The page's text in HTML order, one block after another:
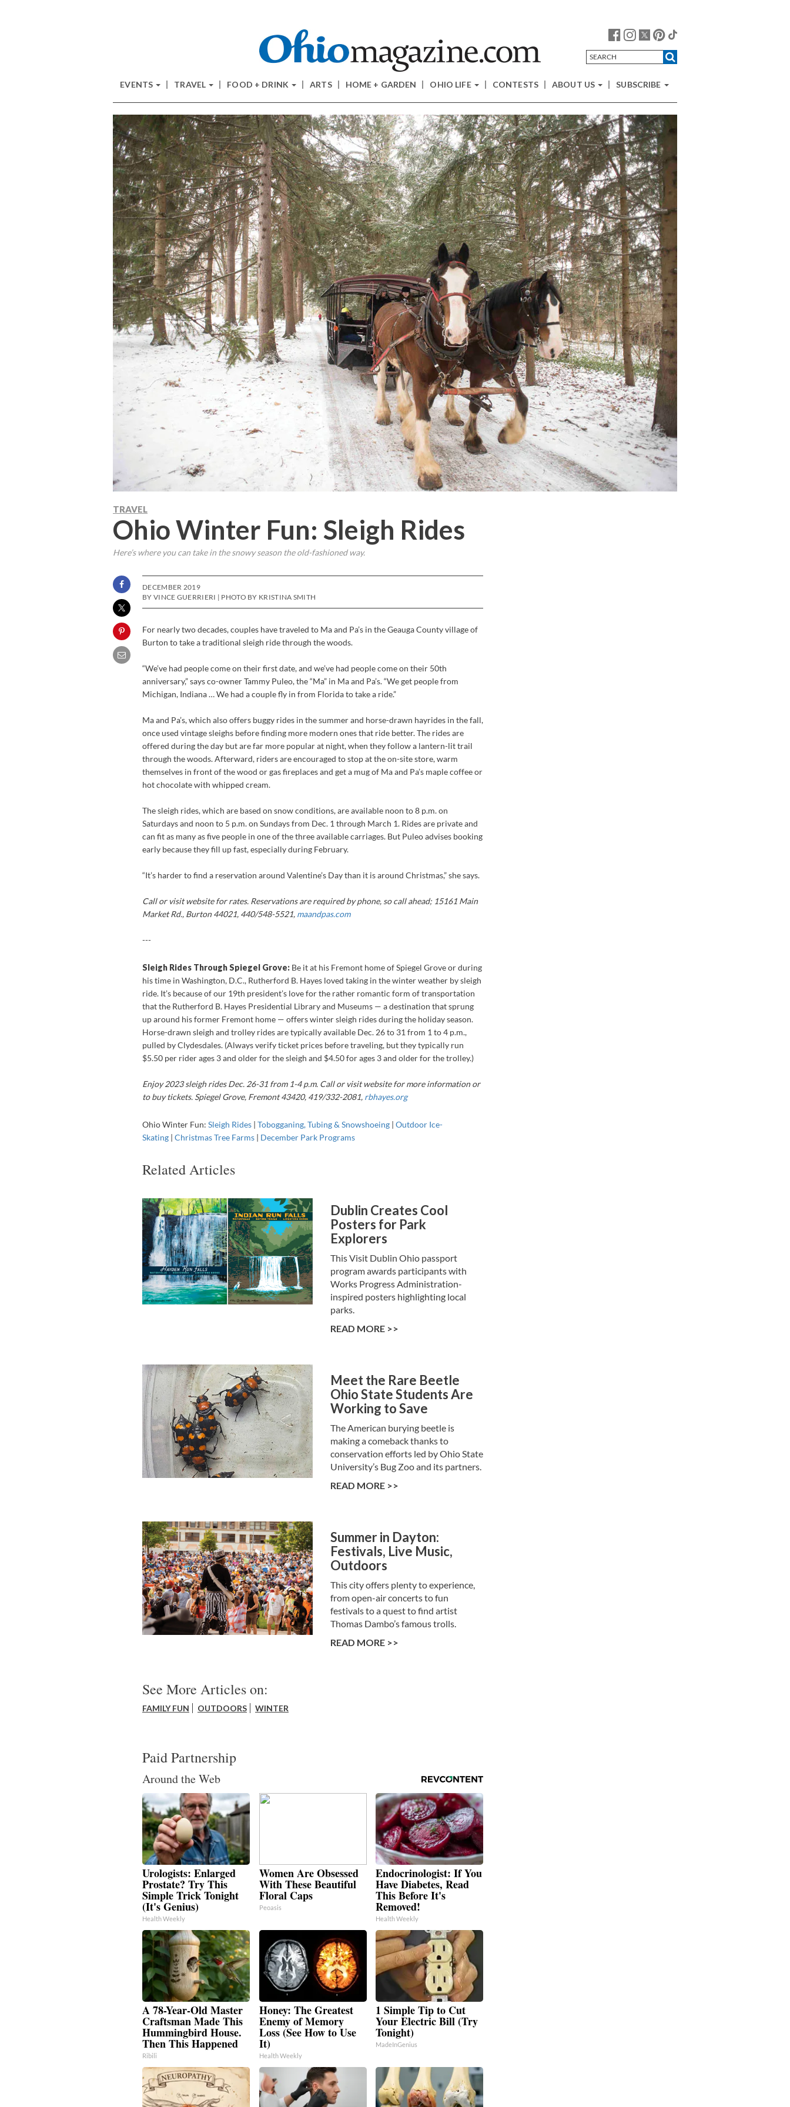
EVENTS TRAVEL FOOD + DRINK ARTS HOME + GARDEN OHIO LIFE CONTESTS ABOUT US SUBSCRIBE
TRAVEL
Ohio Winter Fun: Sleigh Rides
Here’s where you can take in the snowy season the old-fashioned way.
DECEMBER 2019
BY VINCE GUERRIERI | PHOTO BY KRISTINA SMITH
For nearly two decades, couples have traveled to Ma and Pa’s in the Geauga County village of
Burton to take a traditional sleigh ride through the woods.
“We’ve had people come on their first date, and we’ve had people come on their 50th
anniversary,” says co-owner Tammy Puleo, the “Ma” in Ma and Pa’s. “We get people from
Michigan, Indiana … We had a couple fly in from Florida to take a ride.”
Ma and Pa’s, which also offers buggy rides in the summer and horse-drawn hayrides in the fall,
once used vintage sleighs before finding more modern ones that ride better. The rides are
offered during the day but are far more popular at night, when they follow a lantern-lit trail
through the woods. Afterward, riders are encouraged to stop at the on-site store, warm
themselves in front of the wood or gas fireplaces and get a mug of Ma and Pa’s maple coffee or
hot chocolate with whipped cream.
The sleigh rides, which are based on snow conditions, are available noon to 8 p.m. on
Saturdays and noon to 5 p.m. on Sundays from Dec. 1 through March 1. Rides are private and
can fit as many as five people in one of the three available carriages. But Puleo advises booking
early because they fill up fast, especially during February.
“It’s harder to find a reservation around Valentine’s Day than it is around Christmas,” she says.
Call or visit website for rates. Reservations are required by phone, so call ahead; 15161 Main
Market Rd., Burton 44021, 440/548-5521, maandpas.com
---
Sleigh Rides Through Spiegel Grove: Be it at his Fremont home of Spiegel Grove or during
his time in Washington, D.C., Rutherford B. Hayes loved taking in the winter weather by sleigh
ride. It’s because of our 19th president’s love for the rather romantic form of transportation
that the Rutherford B. Hayes Presidential Library and Museums — a destination that sprung
up around his former Fremont home — offers winter sleigh rides during the holiday season.
Horse-drawn sleigh and trolley rides are typically available Dec. 26 to 31 from 1 to 4 p.m.,
pulled by Clydesdales. (Always verify ticket prices before traveling, but they typically run
$5.50 per rider ages 3 and older for the sleigh and $4.50 for ages 3 and older for the trolley.)
Enjoy 2023 sleigh rides Dec. 26-31 from 1-4 p.m. Call or visit website for more information or
to buy tickets. Spiegel Grove, Fremont 43420, 419/332-2081, rbhayes.org
Ohio Winter Fun: Sleigh Rides | Tobogganing, Tubing & Snowshoeing | Outdoor Ice-
Skating | Christmas Tree Farms | December Park Programs
Related Articles
Dublin Creates Cool
Posters for Park
Explorers
This Visit Dublin Ohio passport
program awards participants with
Works Progress Administration-
inspired posters highlighting local
parks.
READ MORE >>
Meet the Rare Beetle
Ohio State Students Are
Working to Save
The American burying beetle is
making a comeback thanks to
conservation efforts led by Ohio State
University’s Bug Zoo and its partners.
READ MORE >>
Summer in Dayton:
Festivals, Live Music,
Outdoors
This city offers plenty to experience,
from open-air concerts to fun
festivals to a quest to find artist
Thomas Dambo’s famous trolls.
READ MORE >>
See More Articles on:
FAMILY FUN OUTDOORS WINTER
Paid Partnership
Around the Web
Urologists: Enlarged
Prostate? Try This
Simple Trick Tonight
(It's Genius)
Health Weekly
Women Are Obsessed
With These Beautiful
Floral Caps
Peoasis
Endocrinologist: If You
Have Diabetes, Read
This Before It's
Removed!
Health Weekly
A 78-Year-Old Master
Craftsman Made This
Hummingbird House.
Then This Happened
Ribili
Honey: The Greatest
Enemy of Memory
Loss (See How to Use
It)
Health Weekly
1 Simple Tip to Cut
Your Electric Bill (Try
Tonight)
MadeInGenius